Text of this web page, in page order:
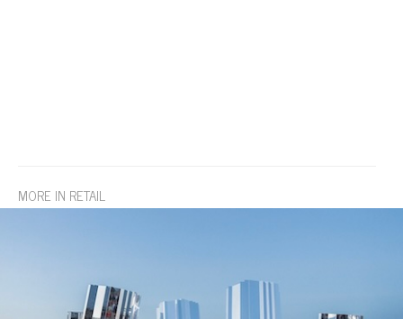
MORE IN RETAIL